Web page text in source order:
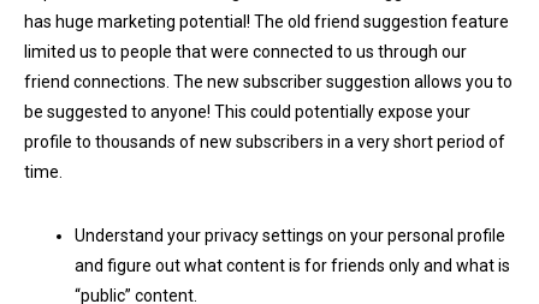
has huge marketing potential! The old friend suggestion feature
limited us to people that were connected to us through our
friend connections. The new subscriber suggestion allows you to
be suggested to anyone! This could potentially expose your
profile to thousands of new subscribers in a very short period of
time.
Understand your privacy settings on your personal profile
and figure out what content is for friends only and what is
“public” content.